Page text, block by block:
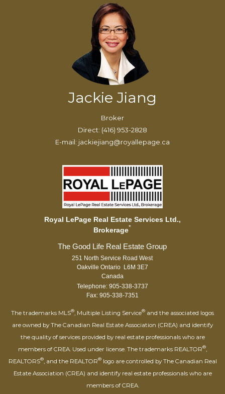
Jackie Jiang
Broker
Direct: (416) 953-2828
E-mail: jackiejiang@royallepage.ca
Royal LePage Real Estate Services Ltd.,
Brokerage*
251 North Service Road West
Oakville Ontario L6M 3E7
Canada
Telephone: 905-338-3737
Fax: 905-338-7351
The trademarks MLS® , Multiple Listing Service® and the associated logos
are owned by The Canadian Real Estate Association (CREA) and identify
the quality of services provided by real estate professionals who are
members of CREA. Used under license. The trademarks REALTOR®
REALTORS®, and the REALTOR®logo are controlled by The Canadian Real
Estate Association (CREA) and identify real estate professionals who are
members of CREA.